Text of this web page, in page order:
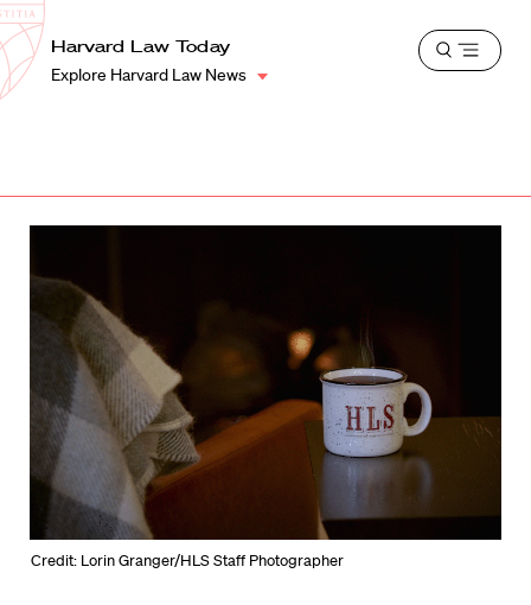
Harvard
Law
School
Shield
Harvard Law Today
Explore Harvard Law News
Open
Credit: Lorin Granger/HLS Staff Photographer